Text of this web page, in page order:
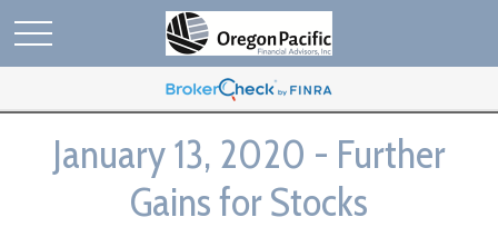
January 13, 2020 - Further
Gains for Stocks